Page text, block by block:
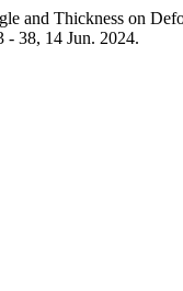
and Thickness on
- 38, 14 Jun. 2024.